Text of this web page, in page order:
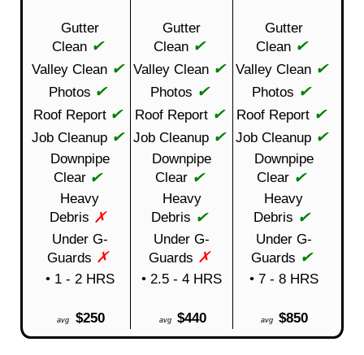
Gutter
Clean ✔
Gutter
Clean ✔
Gutter
Clean ✔
Valley Clean ✔ Valley Clean ✔ Valley Clean ✔
Photos ✔ Photos ✔ Photos ✔
Roof Report ✔ Roof Report ✔ Roof Report ✔
Job Cleanup ✔ Job Cleanup ✔ Job Cleanup ✔
Downpipe
Clear ✔
Downpipe
Clear ✔
Downpipe
Clear ✔
Heavy
Debris ✗
Heavy
Debris ✔
Heavy
Debris ✔
Under G-
Guards ✗
Under G-
Guards ✗
Under G-
Guards ✔
• 1 - 2 HRS • 2.5 - 4 HRS • 7 - 8 HRS
avg $250 avg $440 avg $850